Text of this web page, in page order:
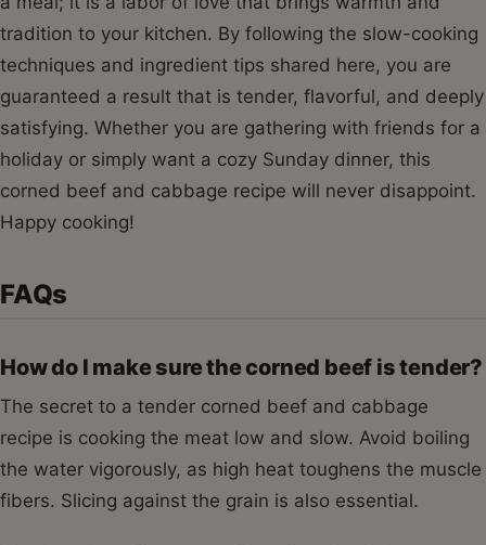
tradition to your kitchen. By following the slow-cooking
techniques and ingredient tips shared here, you are
guaranteed a result that is tender, flavorful, and deeply
satisfying. Whether you are gathering with friends for a
holiday or simply want a cozy Sunday dinner, this
corned beef and cabbage recipe will never disappoint.
Happy cooking!
FAQs
How do I make sure the corned beef is tender?
The secret to a tender corned beef and cabbage
recipe is cooking the meat low and slow. Avoid boiling
the water vigorously, as high heat toughens the muscle
fibers. Slicing against the grain is also essential.